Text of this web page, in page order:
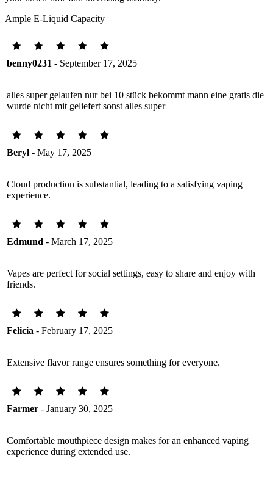
Ample E-Liquid Capacity
benny0231 - September 17, 2025
alles super gelaufen nur bei 10 stück bekommt mann eine gratis die
wurde nicht mit geliefert sonst alles super
Beryl - May 17, 2025
Cloud production is substantial, leading to a satisfying vaping
experience.
Edmund - March 17, 2025
Vapes are perfect for social settings, easy to share and enjoy with
friends.
Felicia - February 17, 2025
Extensive flavor range ensures something for everyone.
Farmer - January 30, 2025
Comfortable mouthpiece design makes for an enhanced vaping
experience during extended use.